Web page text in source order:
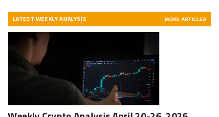
LATEST WEEKLY ANALYSIS MORE ARTICLES